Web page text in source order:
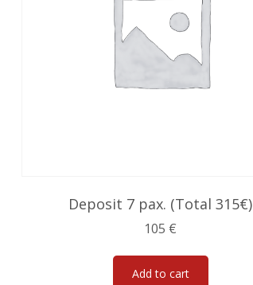
Deposit 7 pax. (Total 315€)
105 €
Add to cart